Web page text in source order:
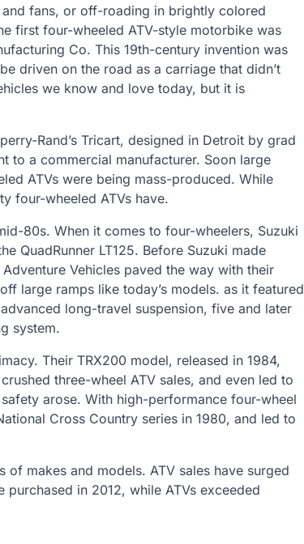
fans, or off-roading in brightly colored
first four-wheeled ATV-style motorbike was
Co. This 19th-century invention was
driven on the road as a carriage that didn’t
we know and love today, but it is
Rand’s Tricart, designed in Detroit by grad
to a commercial manufacturer. Soon large
ATVs were being mass-produced. While
four-wheeled ATVs have.
80s. When it comes to four-wheelers, Suzuki
QuadRunner LT125. Before Suzuki made
Vehicles paved the way with their
large ramps like today’s models. as it featured
long-travel suspension, five and later
system.
Their TRX200 model, released in 1984,
three-wheel ATV sales, and even led to
arose. With high-performance four-wheel
Cross Country series in 1980, and led to
makes and models. ATV sales have surged
in 2012, while ATVs exceeded